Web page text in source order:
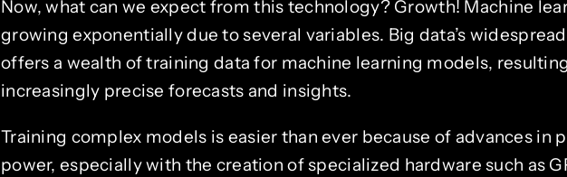
Now, what can we expect from this technology? Growth! Machine
growing exponentially due to several variables. Big data’s
offers a wealth of training data for machine learning models,
increasingly precise forecasts and insights.
Training complex models is easier than ever because of advances in
power, especially with the creation of specialized hardware such as